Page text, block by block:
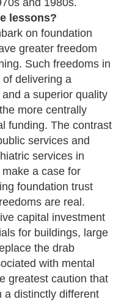
and 1980s.
lessons?
on foundation
greater freedom
Such freedoms in
delivering a
a superior quality
more centrally
funding. The contrast
services and
services in
a case for
foundation trust
are real.
capital investment
for buildings, large
the drab
with mental
greatest caution that
a distinctly different